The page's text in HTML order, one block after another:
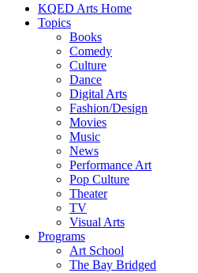
KQED Arts Home
Topics
Books
Comedy
Culture
Dance
Digital Arts
Fashion/Design
Movies
Music
News
Performance Art
Pop Culture
Theater
TV
Visual Arts
Programs
Art School
The Bay Bridged